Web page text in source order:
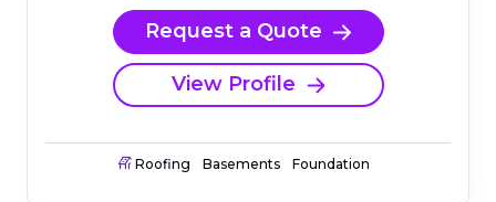
Request a Quote
View Profile
Roofing Basements Foundation